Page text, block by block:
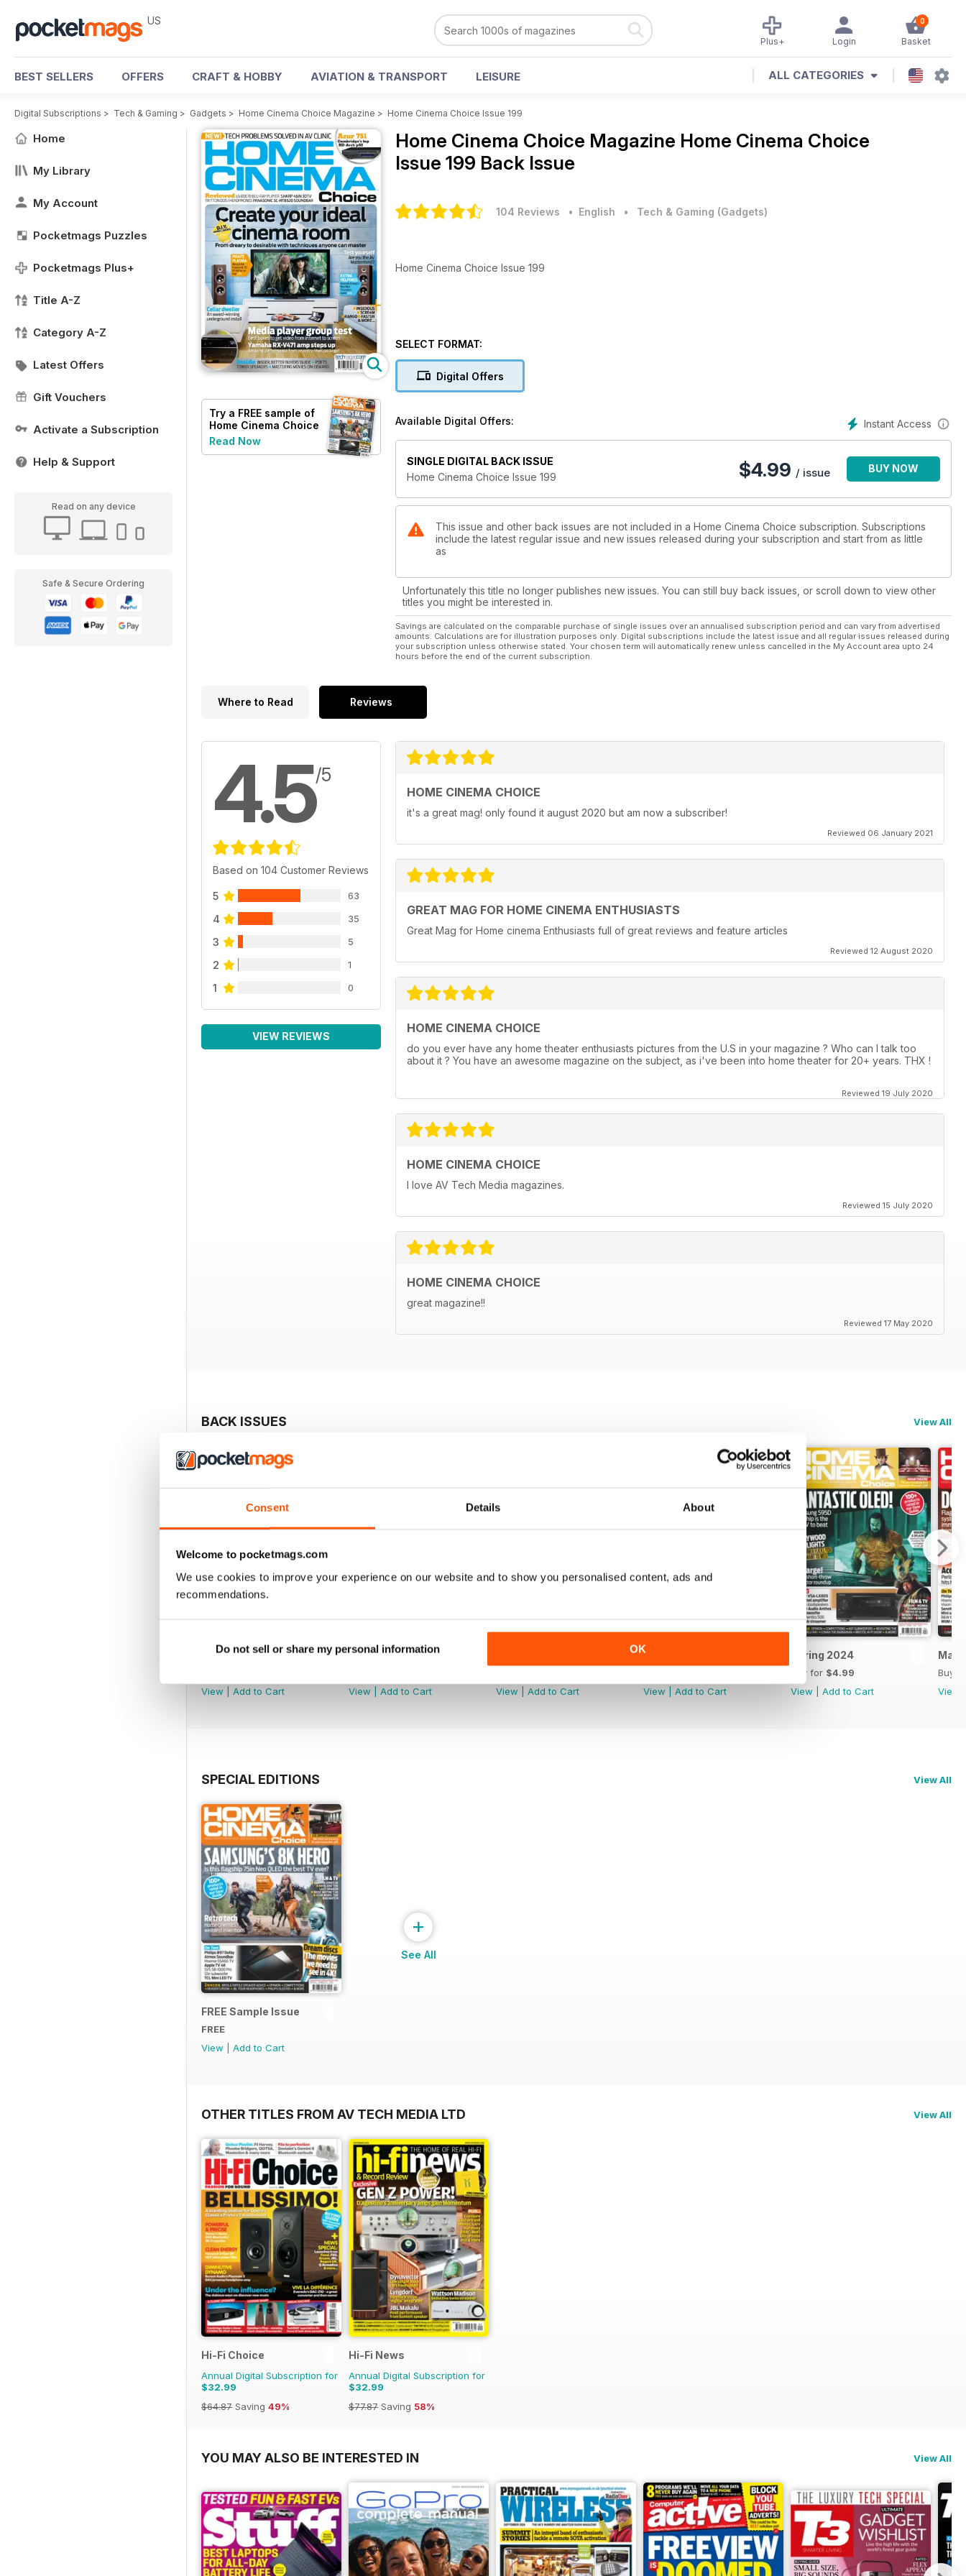
Consent Details About
Welcome to pocketmags.com
We use cookies to improve your experience on our website and to show you personalised content, ads and
recommendations.
Do not sell or share my personal information OK
US 0
Basket
Login
Plus+
BEST SELLERS OFFERS CRAFT & HOBBY AVIATION & TRANSPORT LEISURE ALL CATEGORIES
Digital Subscriptions > Tech & Gaming > Gadgets > Home Cinema Choice Magazine > Home Cinema Choice Issue 199
Home
My Library
My Account
Pocketmags Puzzles
Pocketmags Plus+
Title A-Z
Category A-Z
Latest Offers
Gift Vouchers
Activate a Subscription
Help & Support
Read on any device
Safe & Secure Ordering
Try a FREE sample of
Home Cinema Choice
Read Now
Home Cinema Choice Magazine Home Cinema Choice
Issue 199 Back Issue
104 Reviews • English • Tech & Gaming (Gadgets)
Home Cinema Choice Issue 199
SELECT FORMAT:
Digital Offers
Instant Access
Available Digital Offers:
SINGLE DIGITAL BACK ISSUE
Home Cinema Choice Issue 199
$4.99 / issue BUY NOW
This issue and other back issues are not included in a Home Cinema Choice subscription. Subscriptions
include the latest regular issue and new issues released during your subscription and start from as little
as
Unfortunately this title no longer publishes new issues. You can still buy back issues, or scroll down to view other
titles you might be interested in.
Savings are calculated on the comparable purchase of single issues over an annualised subscription period and can vary from advertised
amounts. Calculations are for illustration purposes only. Digital subscriptions include the latest issue and all regular issues released during
your subscription unless otherwise stated. Your chosen term will automatically renew unless cancelled in the My Account area upto 24
hours before the end of the current subscription.
Where to Read Reviews
4.5/5
Based on 104 Customer Reviews
5 63
4 35
3 5
2 1
1 0
VIEW REVIEWS
HOME CINEMA CHOICE
it's a great mag! only found it august 2020 but am now a subscriber!
Reviewed 06 January 2021
GREAT MAG FOR HOME CINEMA ENTHUSIASTS
Great Mag for Home cinema Enthusiasts full of great reviews and feature articles
Reviewed 12 August 2020
HOME CINEMA CHOICE
do you ever have any home theater enthusiasts pictures from the U.S in your magazine ? Who can I talk too
about it ? You have an awesome magazine on the subject, as i've been into home theater for 20+ years. THX !
Reviewed 19 July 2020
HOME CINEMA CHOICE
I love AV Tech Media magazines.
Reviewed 15 July 2020
HOME CINEMA CHOICE
great magazine!!
Reviewed 17 May 2020
BACK ISSUES View All
September 2024
View
Add to Cart
August 2024
View
Add to Cart
View
Add to Cart
May 2024
View
Add to Cart
Spring 2024
Buy for $4.99
View
Add to Cart
Buy
View
SPECIAL EDITIONS View All
FREE Sample Issue
FREE
View
Add to Cart
+
See All
OTHER TITLES FROM AV TECH MEDIA LTD View All
Hi-Fi Choice
Annual Digital Subscription for
$32.99
$64.87 Saving 49%
Hi-Fi News
Annual Digital Subscription for
$32.99
$77.87 Saving 58%
YOU MAY ALSO BE INTERESTED IN View All